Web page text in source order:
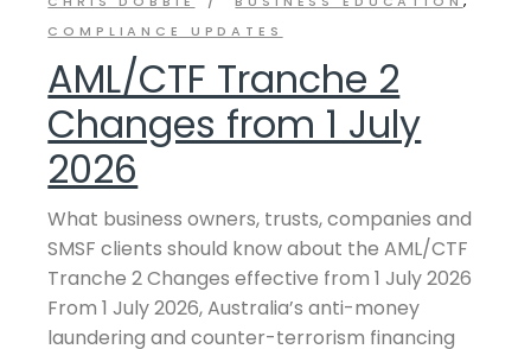
COMPLIANCE UPDATES
AML/CTF Tranche 2
Changes from 1 July
2026
What business owners, trusts, companies and
SMSF clients should know about the AML/CTF
Tranche 2 Changes effective from 1 July 2026
From 1 July 2026, Australia’s anti-money
laundering and counter-terrorism financing